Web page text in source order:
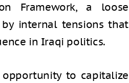
Framework, a loose
internal tensions that
in Iraqi politics.
to capitalize